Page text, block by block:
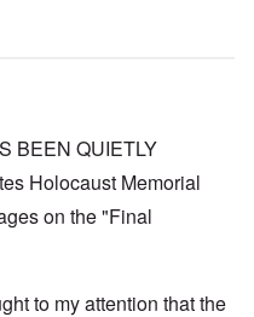
BEEN QUIETLY
Holocaust Memorial
on the "Final
to my attention that the